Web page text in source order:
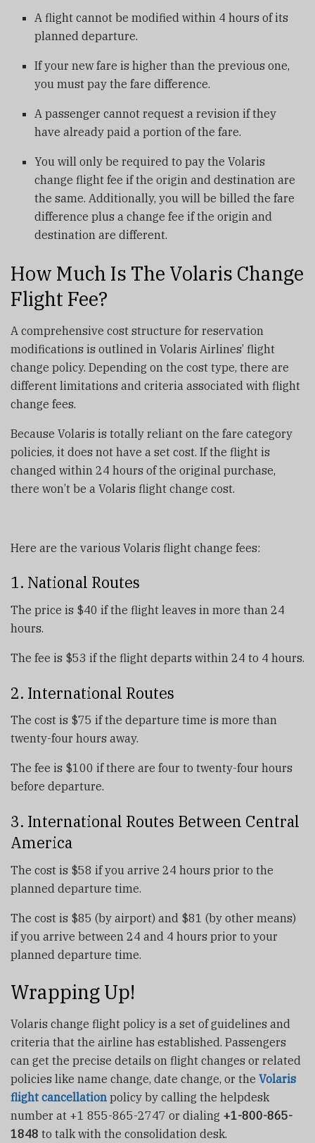
A flight cannot be modified within 4 hours of its
planned departure.
If your new fare is higher than the previous one,
you must pay the fare difference.
A passenger cannot request a revision if they
have already paid a portion of the fare.
You will only be required to pay the Volaris
change flight fee if the origin and destination are
the same. Additionally, you will be billed the fare
difference plus a change fee if the origin and
destination are different.
How Much Is The Volaris Change
Flight Fee?
A comprehensive cost structure for reservation
modifications is outlined in Volaris Airlines’ flight
change policy. Depending on the cost type, there are
different limitations and criteria associated with flight
change fees.
Because Volaris is totally reliant on the fare category
policies, it does not have a set cost. If the flight is
changed within 24 hours of the original purchase,
there won’t be a Volaris flight change cost.
Here are the various Volaris flight change fees:
1. National Routes
The price is $40 if the flight leaves in more than 24
hours.
The fee is $53 if the flight departs within 24 to 4 hours.
2. International Routes
The cost is $75 if the departure time is more than
twenty-four hours away.
The fee is $100 if there are four to twenty-four hours
before departure.
3. International Routes Between Central
America
The cost is $58 if you arrive 24 hours prior to the
planned departure time.
The cost is $85 (by airport) and $81 (by other means)
if you arrive between 24 and 4 hours prior to your
planned departure time.
Wrapping Up!
Volaris change flight policy is a set of guidelines and
criteria that the airline has established. Passengers
can get the precise details on flight changes or related
policies like name change, date change, or the Volaris
flight cancellation policy by calling the helpdesk
number at +1 855-865-2747 or dialing +1-800-865-
1848 to talk with the consolidation desk.